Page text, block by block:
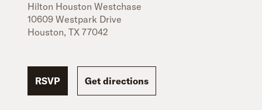
Hilton Houston Westchase
10609 Westpark Drive
Houston, TX 77042
RSVP Get directions